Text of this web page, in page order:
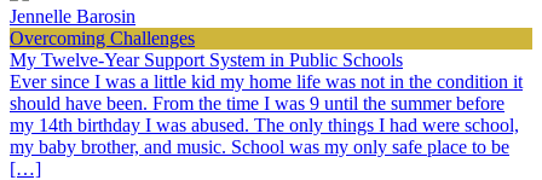
Jennelle Barosin
Overcoming Challenges
My Twelve-Year Support System in Public Schools
Ever since I was a little kid my home life was not in the condition it
should have been. From the time I was 9 until the summer before
my 14th birthday I was abused. The only things I had were school,
my baby brother, and music. School was my only safe place to be
[…]